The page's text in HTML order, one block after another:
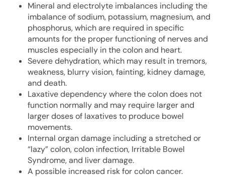
Mineral and electrolyte imbalances including the
imbalance of sodium, potassium, magnesium, and
phosphorus, which are required in specific
amounts for the proper functioning of nerves and
muscles especially in the colon and heart.
Severe dehydration, which may result in tremors,
weakness, blurry vision, fainting, kidney damage,
and death.
Laxative dependency where the colon does not
function normally and may require larger and
larger doses of laxatives to produce bowel
movements.
Internal organ damage including a stretched or
“lazy” colon, colon infection, Irritable Bowel
Syndrome, and liver damage.
A possible increased risk for colon cancer.